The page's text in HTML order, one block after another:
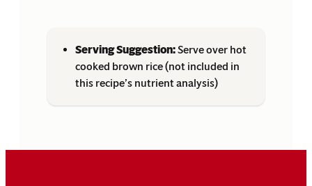
Serving Suggestion:Serve over hot
cooked brown rice (not included in
this recipe’s nutrient analysis)